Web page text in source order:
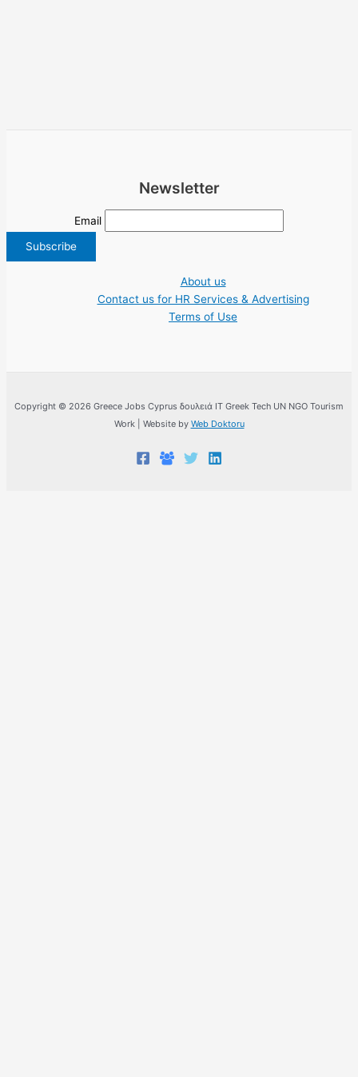
Newsletter
Email
About us
Contact us for HR Services & Advertising
Terms of Use
Copyright © 2026 Greece Jobs Cyprus δουλειά IT Greek Tech UN NGO Tourism
Work | Website by Web Doktoru